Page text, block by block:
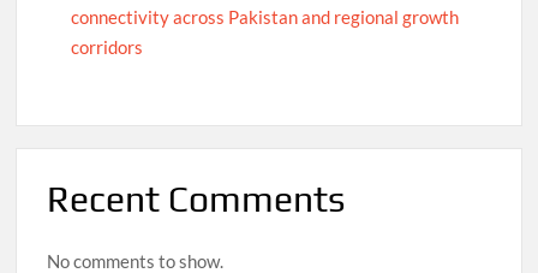
connectivity across Pakistan and regional growth
corridors
Recent Comments
No comments to show.